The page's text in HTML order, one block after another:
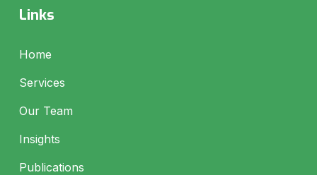
Links
Home
Services
Our Team
Insights
Publications